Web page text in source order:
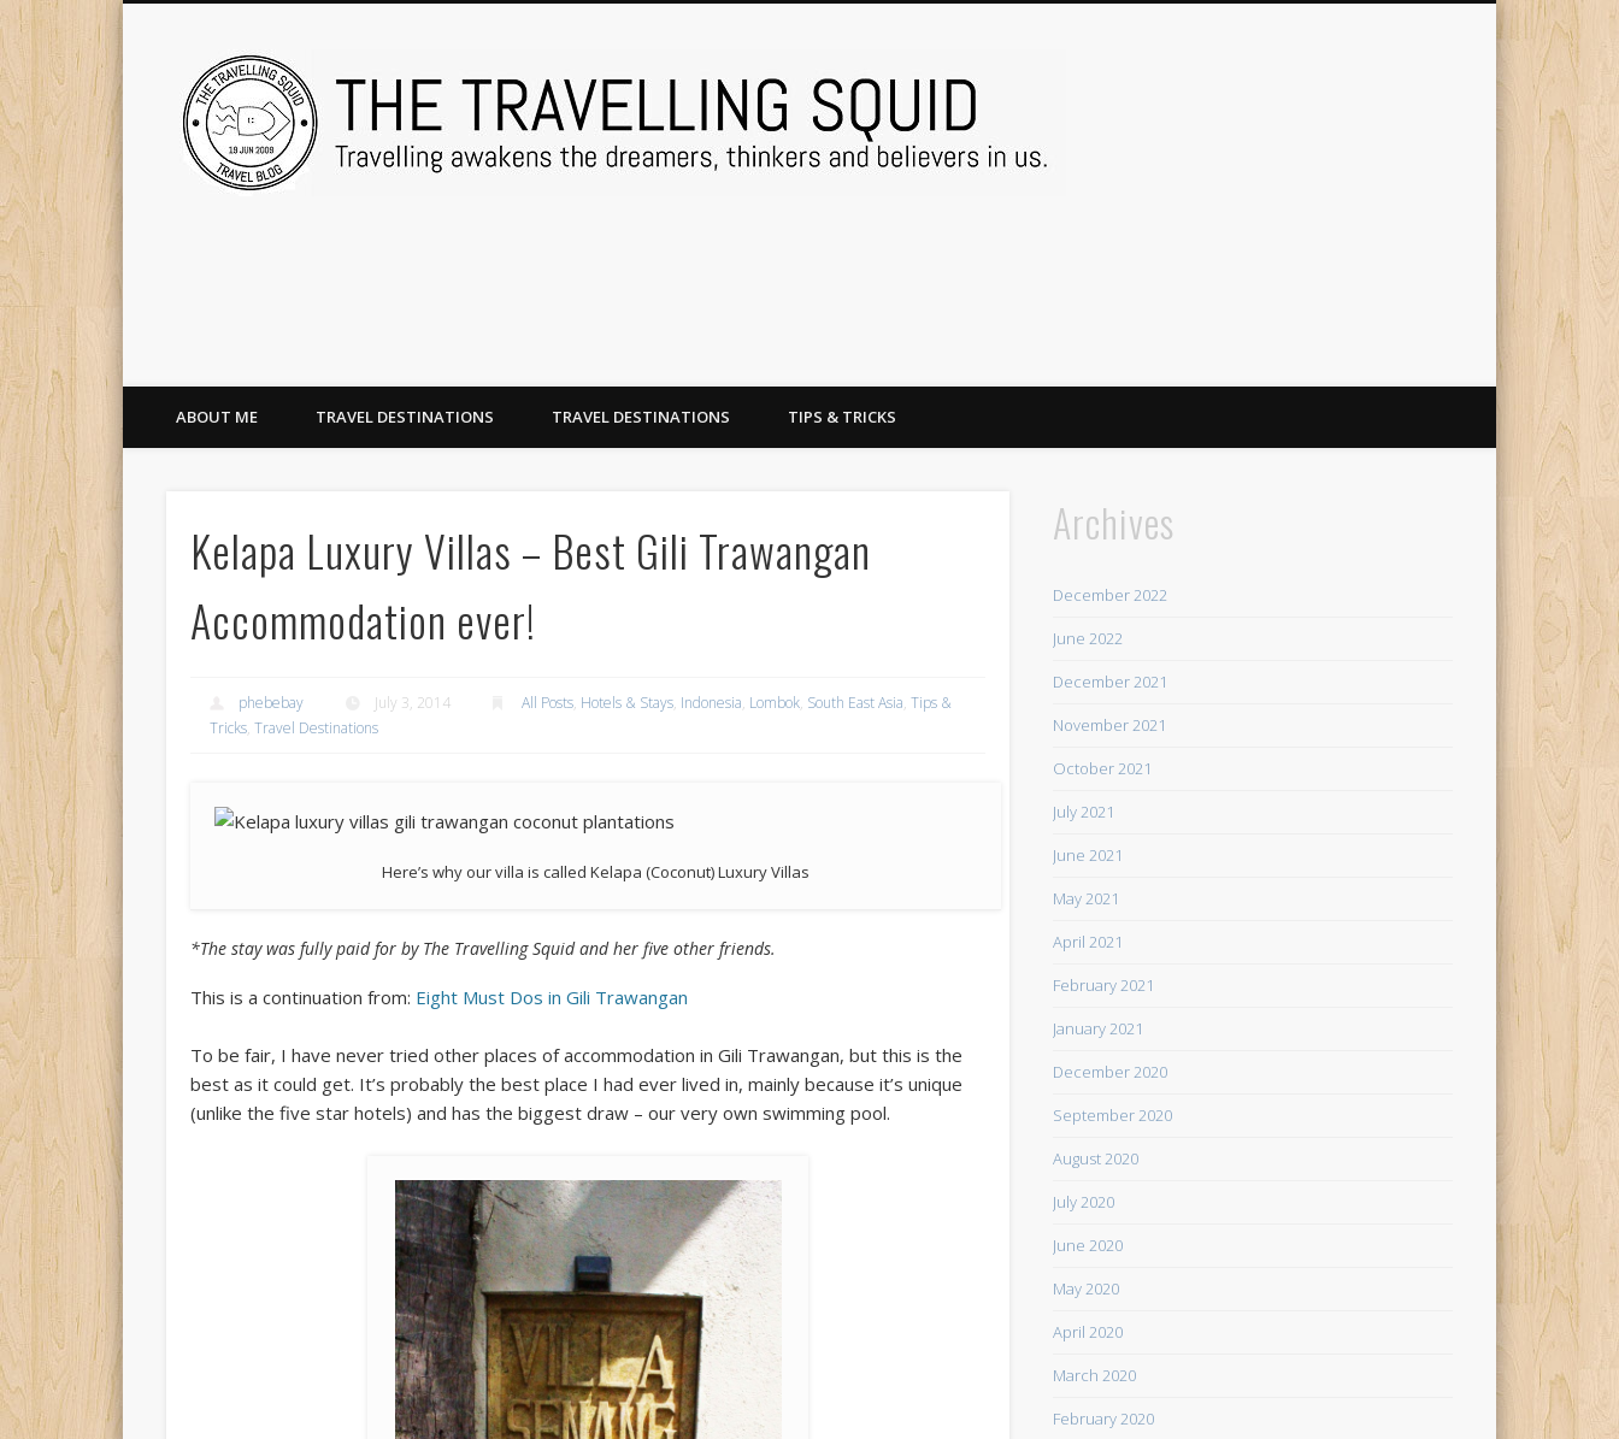
ABOUT ME TRAVEL DESTINATIONS TRAVEL DESTINATIONS TIPS & TRICKS
Kelapa Luxury Villas – Best Gili Trawangan
Accommodation ever!
phebebay July 3, 2014 All Posts, Hotels & Stays, Indonesia, Lombok, South East Asia,Tips &
Tricks,Travel Destinations
Here’s why our villa is called Kelapa (Coconut) Luxury Villas
*The stay was fully paid for by The Travelling Squid and her five other friends.
This is a continuation from: Eight Must Dos in Gili Trawangan
To be fair, I have never tried other places of accommodation in Gili Trawangan, but this is the
best as it could get. It’s probably the best place I had ever lived in, mainly because it’s unique
(unlike the five star hotels) and has the biggest draw – our very own swimming pool.
Archives
December 2022
June 2022
December 2021
November 2021
October 2021
July 2021
June 2021
May 2021
April 2021
February 2021
January 2021
December 2020
September 2020
August 2020
July 2020
June 2020
May 2020
April 2020
March 2020
February 2020